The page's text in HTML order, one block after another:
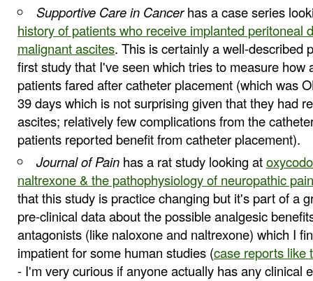
Supportive Care in Cancerhas a case series
history of patients who receive implanted peritoneal
malignant ascites. This is certainly a well-described
first study that I've seen which tries to measure how
patients fared after catheter placement (which was
39 days which is not surprising given that they had
ascites; relatively few complications from the
patients reported benefit from catheter placement).
Journal of Painhas a rat study looking at
naltrexone & the pathophysiology of neuropathic
that this study is practice changing but it's part of a
pre-clinical data about the possible analgesic
antagonists (like naloxone and naltrexone) which I
impatient for some human studies (case reports like
- I'm very curious if anyone actually has any clinical